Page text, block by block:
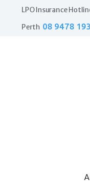
LPO Insurance
Perth 08 9478